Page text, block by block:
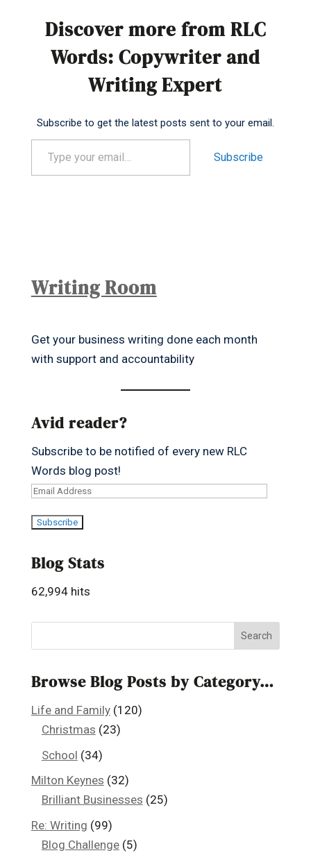
Discover more from RLC
Words: Copywriter and
Writing Expert
Subscribe to get the latest posts sent to your email.
Type your email…
Subscribe
Writing Room
Get your business writing done each month
with support and accountability
Avid reader?
Subscribe to be notified of every new RLC
Words blog post!
Email
Subscribe
Blog Stats
62,994 hits
Browse Blog Posts by Category…
Life and Family(120)
Christmas (23)
School (34)
Milton Keynes (32)
Brilliant Businesses (25)
Re: Writing (99)
Blog Challenge(5)